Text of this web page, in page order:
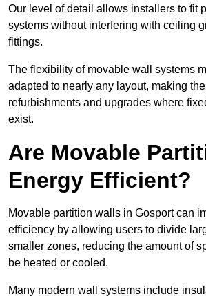
Our level of detail allows installers to fit
systems without interfering with ceiling
fittings.
The flexibility of movable wall systems
adapted to nearly any layout, making
refurbishments and upgrades where
exist.
Are Movable
Energy Efficient?
Movable partition walls in Gosport can
efficiency by allowing users to divide
smaller zones, reducing the amount of
be heated or cooled.
Many modern wall systems include